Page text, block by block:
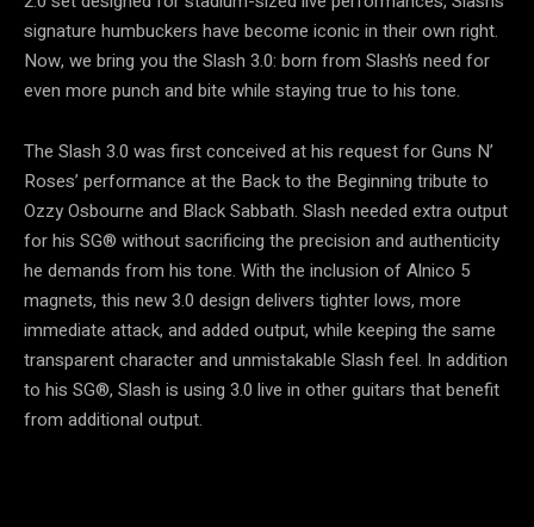
signature humbuckers have become iconic in their own right.
Now, we bring you the Slash 3.0: born from Slash’s need for
even more punch and bite while staying true to his tone.
The Slash 3.0 was first conceived at his request for Guns N’
Roses’ performance at the Back to the Beginning tribute to
Ozzy Osbourne and Black Sabbath. Slash needed extra output
for his SG® without sacrificing the precision and authenticity
he demands from his tone. With the inclusion of Alnico 5
magnets, this new 3.0 design delivers tighter lows, more
immediate attack, and added output, while keeping the same
transparent character and unmistakable Slash feel. In addition
to his SG®, Slash is using 3.0 live in other guitars that benefit
from additional output.